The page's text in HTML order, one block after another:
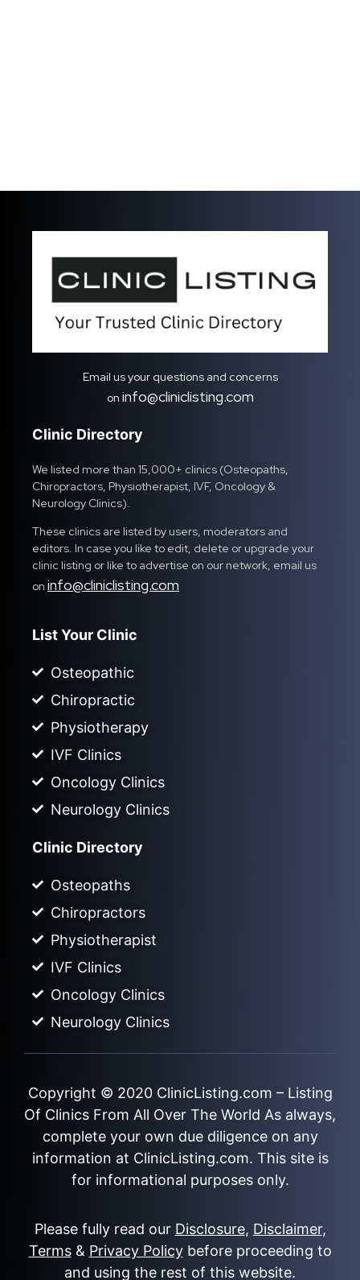
Email us your questions and concerns
on info@cliniclisting.com
Clinic Directory
We listed more than 15,000+ clinics (Osteopaths,
Chiropractors, Physiotherapist, IVF, Oncology &
Neurology Clinics).
These clinics are listed by users, moderators and
editors. In case you like to edit, delete or upgrade your
clinic listing or like to advertise on our network, email us
on info@cliniclisting.com
List Your Clinic
Osteopathic
Chiropractic
Physiotherapy
IVF Clinics
Oncology Clinics
Neurology Clinics
Clinic Directory
Osteopaths
Chiropractors
Physiotherapist
IVF Clinics
Oncology Clinics
Neurology Clinics
Copyright © 2020 ClinicListing.com – Listing
Of Clinics From All Over The World As always,
complete your own due diligence on any
information at ClinicListing.com. This site is
for informational purposes only.
Please fully read our Disclosure, Disclaimer,
Terms& Privacy Policybefore proceeding to
and using the rest of this website.